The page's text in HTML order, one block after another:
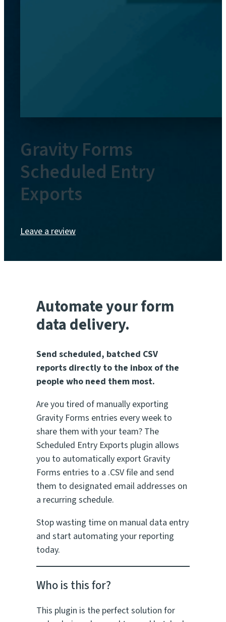
Gravity Forms
Scheduled Entry
Exports
Leave a review
Automate your form
data delivery.
Send scheduled, batched CSV
reports directly to the inbox of the
people who need them most.
Are you tired of manually exporting
Gravity Forms entries every week to
share them with your team? The
Scheduled Entry Exports plugin allows
you to automatically export Gravity
Forms entries to a .CSV file and send
them to designated email addresses on
a recurring schedule.
Stop wasting time on manual data entry
and start automating your reporting
today.
Who is this for?
This plugin is the perfect solution for